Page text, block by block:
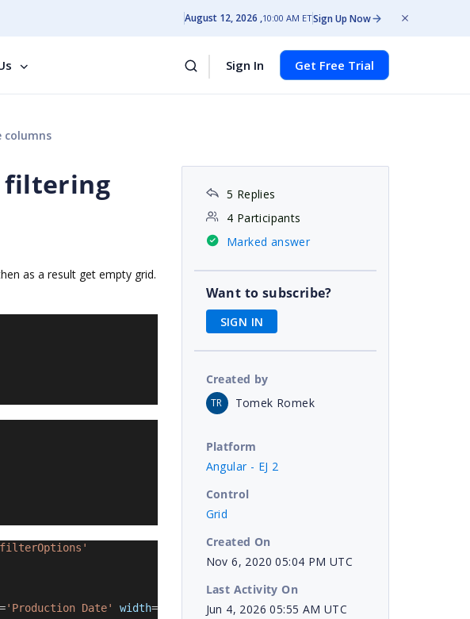
August 12, 2026 10:00 AM ETSign Up Now
Sign In Get Free Trial
filtering
as a result get empty grid.
='Production Date' width= [filter]='filter' ></ e-column
5 Replies
4 Participants
Marked answer
Want to subscribe?
SIGN IN
Created by
TR Tomek Romek
Platform
Angular - EJ 2
Control
Grid
Created On
Nov 6, 2020 05:04 PM UTC
Last Activity On
Jun 4, 2026 05:55 AM UTC